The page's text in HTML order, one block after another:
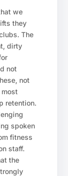
we
they
The
dirty
not
not
retention.
spoken
fitness
staff.
the